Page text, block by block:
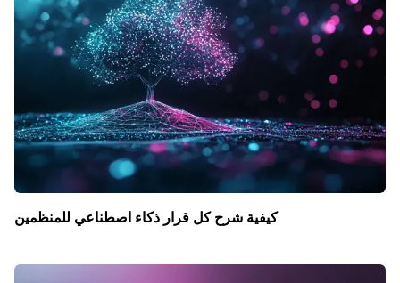
كيفية شرح كل قرار ذكاء اصطناعي للمنظمين